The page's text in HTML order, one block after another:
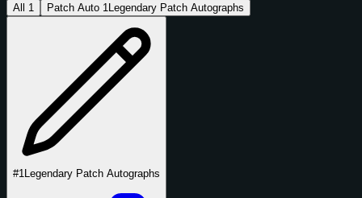
All 1 Patch Auto 1 Legendary Patch Autographs
#1 Legendary Patch Autographs